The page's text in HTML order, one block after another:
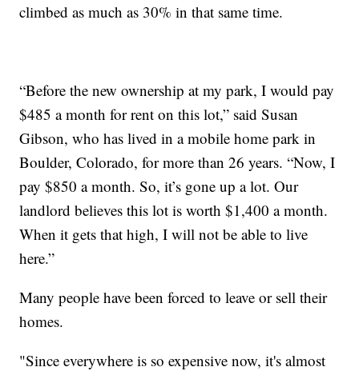
climbed as much as 30% in that same time.
“Before the new ownership at my park, I would pay
$485 a month for rent on this lot,” said Susan
Gibson, who has lived in a mobile home park in
Boulder, Colorado, for more than 26 years. “Now, I
pay $850 a month. So, it’s gone up a lot. Our
landlord believes this lot is worth $1,400 a month.
When it gets that high, I will not be able to live
here.”
Many people have been forced to leave or sell their
homes.
"Since everywhere is so expensive now, it's almost